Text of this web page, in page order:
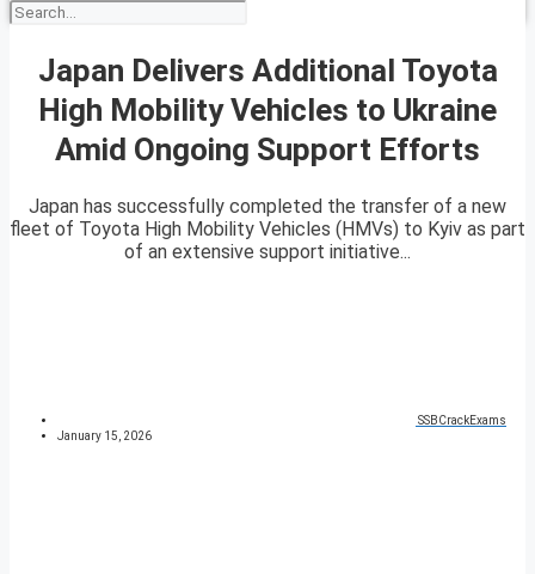
Japan Delivers Additional Toyota
High Mobility Vehicles to Ukraine
Amid Ongoing Support Efforts
Japan has successfully completed the transfer of a new
fleet of Toyota High Mobility Vehicles (HMVs) to Kyiv as part
of an extensive support initiative...
SSBCrackExams
January 15, 2026